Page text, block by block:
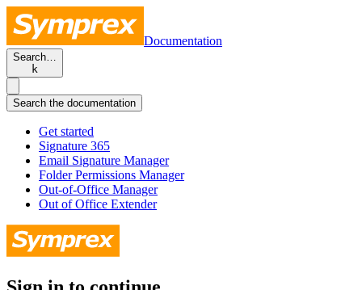
Documentation
Search…
k
Search the documentation
Get started
Signature 365
Email Signature Manager
Folder Permissions Manager
Out-of-Office Manager
Out of Office Extender